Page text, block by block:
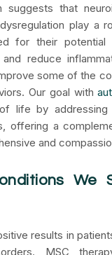
suggests that
play a
for their potential
reduce
some of the
Our goal with
life by addressing
offering a
and
We
results in
MSC